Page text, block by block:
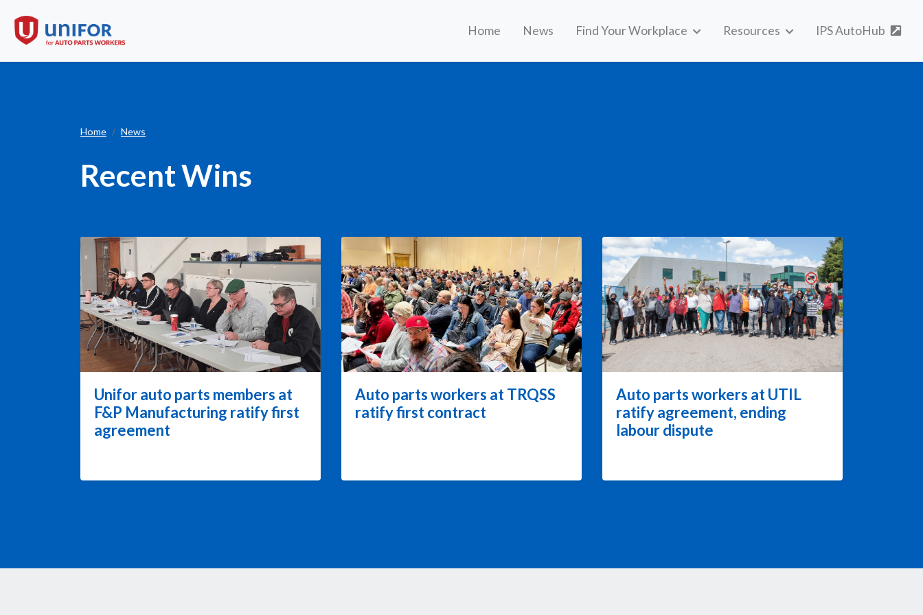
Home News Find Your Workplace Resources IPS AutoHub
Home News
Recent Wins
Recent Wins
Unifor auto parts members at
F&P Manufacturing ratify first
agreement
Auto parts workers at TRQSS
ratify first contract
Auto parts workers at UTIL
ratify agreement, ending
labour dispute